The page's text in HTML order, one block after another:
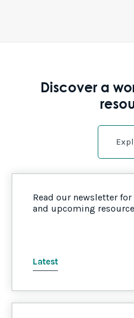
Discover a
Read our newsletter
and upcoming
Latest